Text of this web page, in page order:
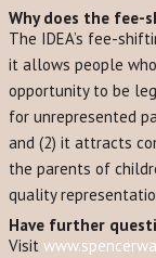
Why does the fee-
The IDEA’s fee-
it allows people
opportunity to be
for unrepresented
and (2) it attracts
the parents of
quality
Have further
Visit